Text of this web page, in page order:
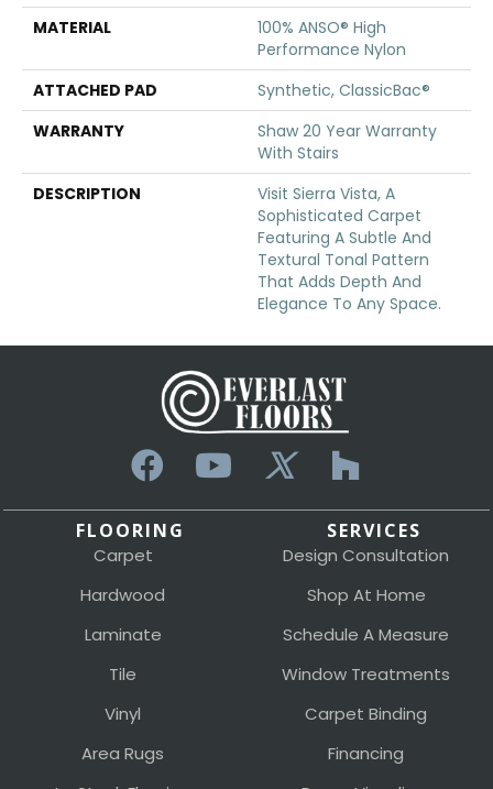
MATERIAL
100% ANSO® High
Performance Nylon
ATTACHED PAD
Synthetic, ClassicBac®
WARRANTY
Shaw 20 Year Warranty
With Stairs
DESCRIPTION
Visit Sierra Vista, A
Sophisticated Carpet
Featuring A Subtle And
Textural Tonal Pattern
That Adds Depth And
Elegance To Any Space.
FLOORING
Carpet
Hardwood
Laminate
Tile
Vinyl
Area Rugs
SERVICES
Design Consultation
Shop At Home
Schedule A Measure
Window Treatments
Carpet Binding
Financing